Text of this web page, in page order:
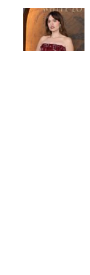
Check It Out